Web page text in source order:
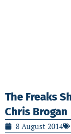
The Freaks
Chris Brogan
8 August 2014